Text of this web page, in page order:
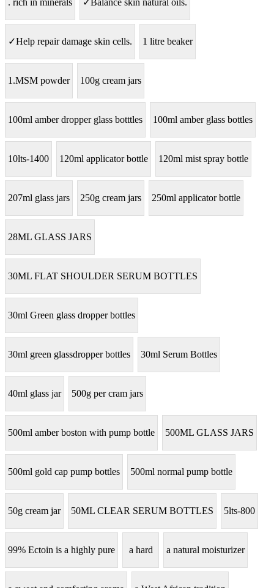
. rich in minerals ✓Balance skin natural oils.
✓Help repair damage skin cells. 1 litre beaker
1.MSM powder 100g cream jars
100ml amber dropper glass botttles 100ml amber glass bottles
10lts-1400 120ml applicator bottle 120ml mist spray bottle
207ml glass jars 250g cream jars 250ml applicator bottle
28ML GLASS JARS
30ML FLAT SHOULDER SERUM BOTTLES
30ml Green glass dropper bottles
30ml green glassdropper bottles 30ml Serum Bottles
40ml glass jar 500g per cram jars
500ml amber boston with pump bottle 500ML GLASS JARS
500ml gold cap pump bottles 500ml normal pump bottle
50g cream jar 50ML CLEAR SERUM BOTTLES 5lts-800
99% Ectoin is a highly pure a hard a natural moisturizer